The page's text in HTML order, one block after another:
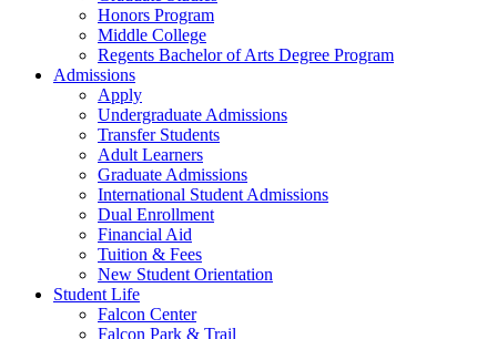
Honors Program
Middle College
Regents Bachelor of Arts Degree Program
Admissions
Apply
Undergraduate Admissions
Transfer Students
Adult Learners
Graduate Admissions
International Student Admissions
Dual Enrollment
Financial Aid
Tuition & Fees
New Student Orientation
Student Life
Falcon Center
Falcon Park & Trail